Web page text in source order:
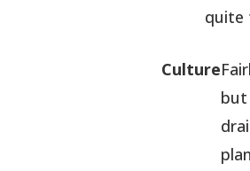
quite
Culture
but